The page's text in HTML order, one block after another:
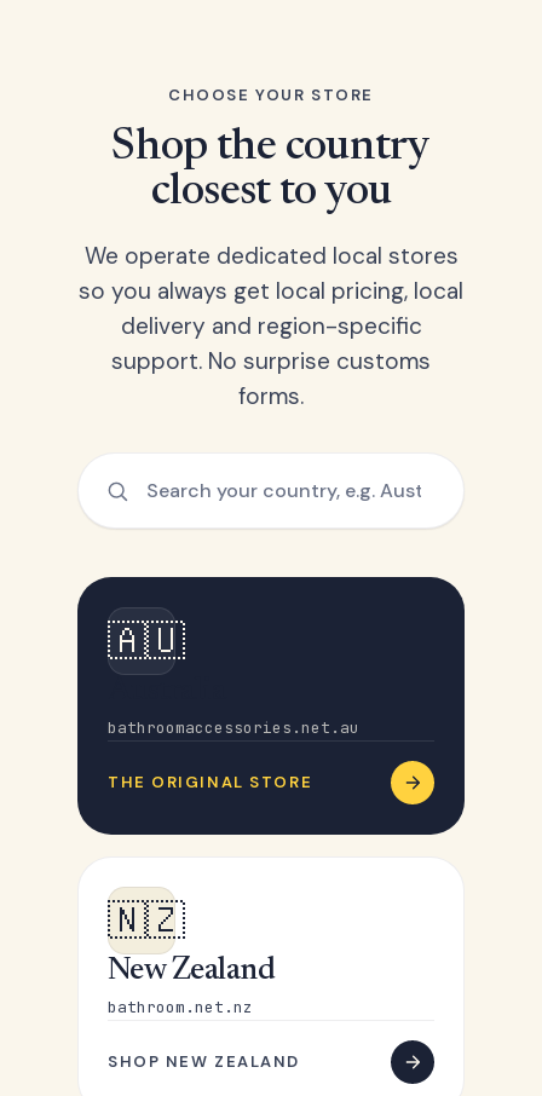
CHOOSE YOUR STORE
Shop the country
closest to you
We operate dedicated local stores
so you always get local pricing, local
delivery and region-specific
support. No surprise customs
forms.
🇦🇺
bathroomaccessories.net.au
THE ORIGINAL STORE
🇳🇿
New Zealand
bathroom.net.nz
SHOP NEW ZEALAND